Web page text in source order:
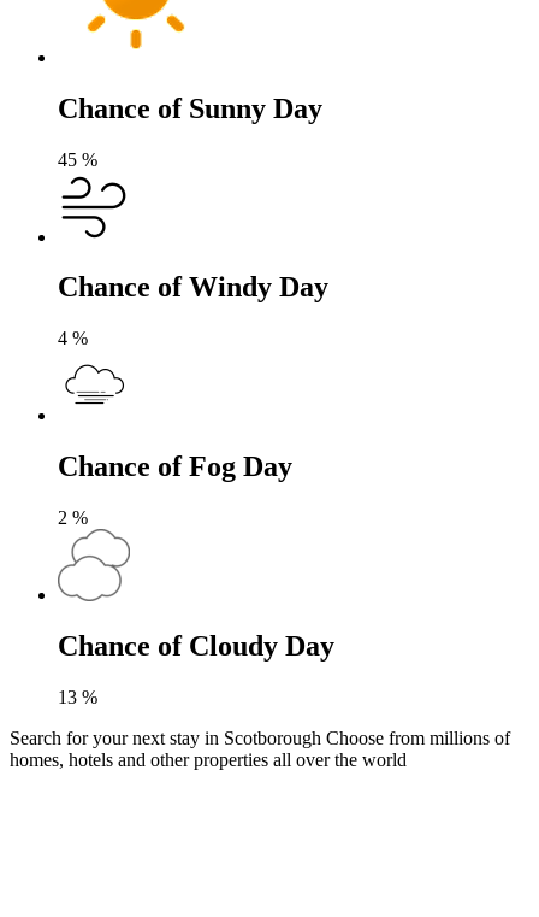
Chance of Sunny Day
45 %
Chance of Windy Day
4 %
Chance of Fog Day
2 %
Chance of Cloudy Day
13 %
Search for your next stay in Scotborough Choose from millions of
homes, hotels and other properties all over the world